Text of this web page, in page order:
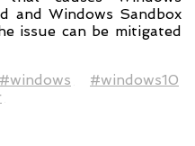
and Windows Sandbox
issue can be mitigated
#windows
#windows10